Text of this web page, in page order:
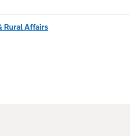
Rural Affairs